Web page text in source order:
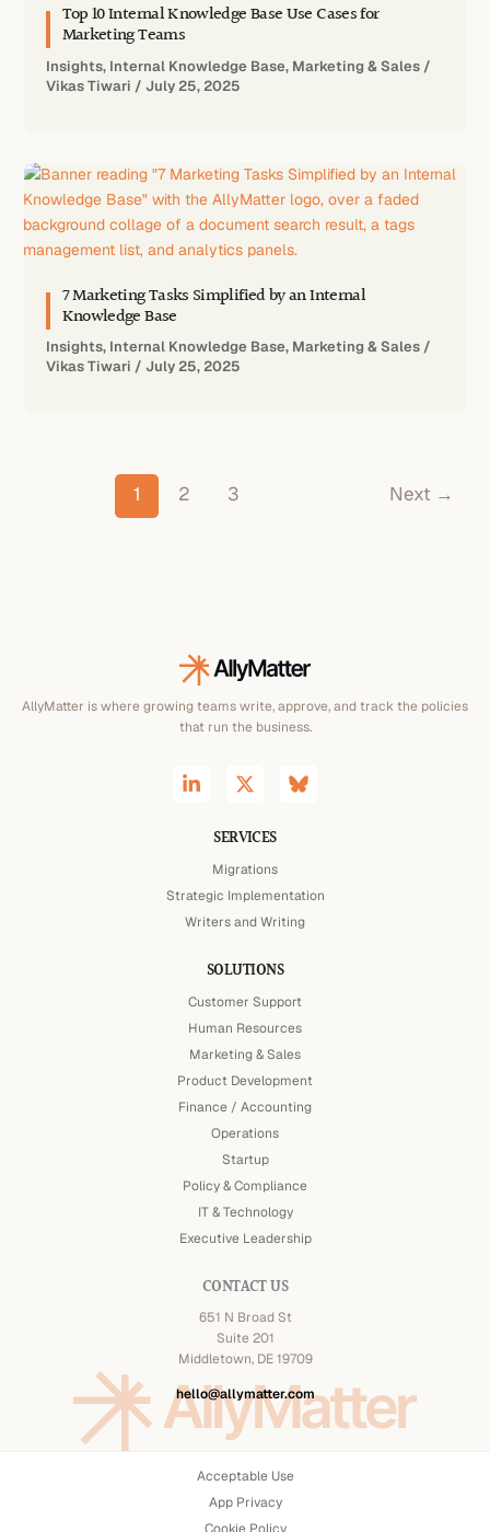
Top 10 Internal Knowledge Base Use Cases for
Marketing Teams
Insights, Internal Knowledge Base, Marketing & Sales/
Vikas Tiwari / July 25, 2025
7 Marketing Tasks Simplified by an Internal
Knowledge Base
Insights, Internal Knowledge Base, Marketing & Sales/
Vikas Tiwari / July 25, 2025
1 2 3 Next →
AllyMatter is where growing teams write, approve, and track the policies
that run the business.
SERVICES
Migrations
Strategic Implementation
Writers and Writing
SOLUTIONS
Customer Support
Human Resources
Marketing & Sales
Product Development
Finance / Accounting
Operations
Startup
Policy & Compliance
IT & Technology
Executive Leadership
CONTACT US
651 N Broad St
Suite 201
Middletown, DE 19709
hello@allymatter.com
Acceptable Use
App Privacy